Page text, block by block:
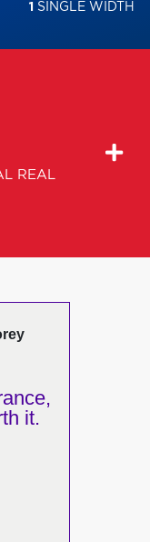
1 SINGLE WIDTH
REAL
it.